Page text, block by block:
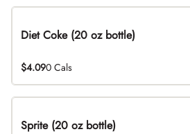
Diet Coke (20 oz bottle)
$4.090 Cals
Sprite (20 oz bottle)